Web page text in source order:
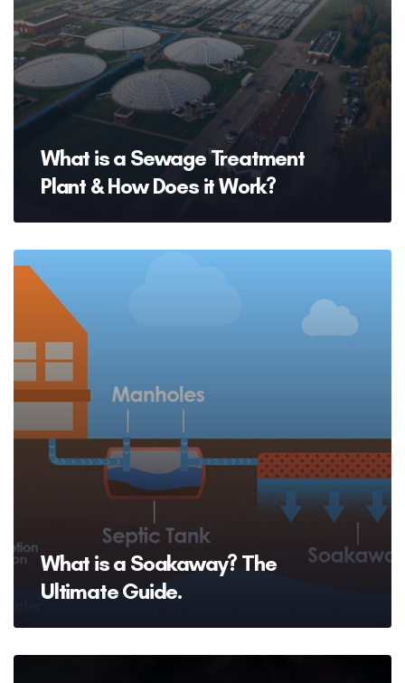
What is a Sewage Treatment
Plant & How Does it Work?
What is a Soakaway? The
Ultimate Guide.